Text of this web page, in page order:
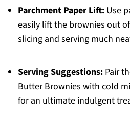
Parchment Paper Lift:Use
easily lift the brownies out
slicing and serving much
Serving Suggestions:Pair
Butter Brownies with cold
for an ultimate indulgent